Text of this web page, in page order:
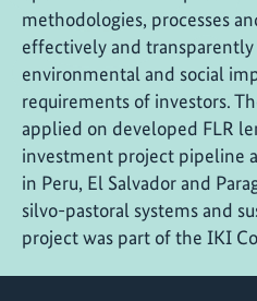
methodologies, processes
effectively and
environmental and social
requirements of investors.
applied on developed FLR
investment project pipeline
in Peru, El Salvador and
silvo-pastoral systems and
project was part of the IKI